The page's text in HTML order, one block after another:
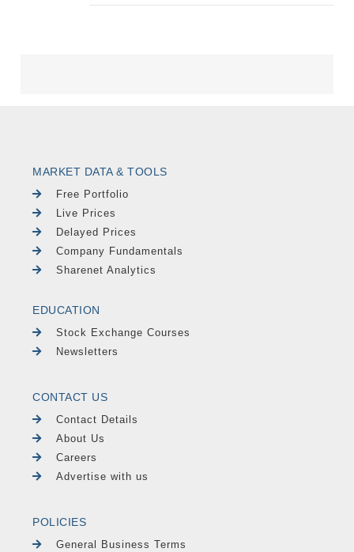
MARKET DATA & TOOLS
Free Portfolio
Live Prices
Delayed Prices
Company Fundamentals
Sharenet Analytics
EDUCATION
Stock Exchange Courses
Newsletters
CONTACT US
Contact Details
About Us
Careers
Advertise with us
POLICIES
General Business Terms